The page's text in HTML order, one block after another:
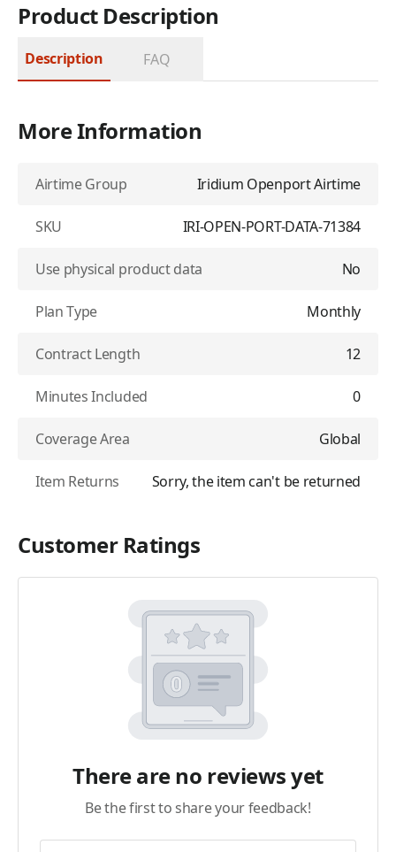
Product Description
Description FAQ
More Information
Airtime Group Iridium Openport Airtime
SKU IRI-OPEN-PORT-DATA-71384
Use physical product data No
Plan Type Monthly
Contract Length 12
Minutes Included 0
Coverage Area Global
Item Returns Sorry, the item can't be returned
Customer Ratings
There are no reviews yet
Be the first to share your feedback!